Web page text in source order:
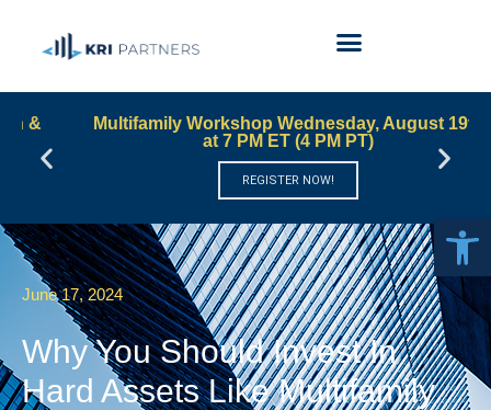
Multifamily Workshop Wednesday, August 19th
at 7 PM ET (4 PM PT)
REGISTER NOW!
June 17, 2024
Why You Should Invest In
Hard Assets Like Multifamily